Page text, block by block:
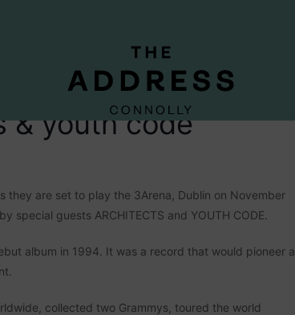
& youth code
they are set to play the 3Arena, Dublin on November
guests ARCHITECTS and YOUTH CODE.
album in 1994. It was a record that would pioneer a
collected two Grammys, toured the world